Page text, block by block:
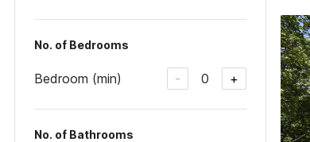
No. of Bedrooms
Bedroom (min) - 0 +
No. of Bathrooms